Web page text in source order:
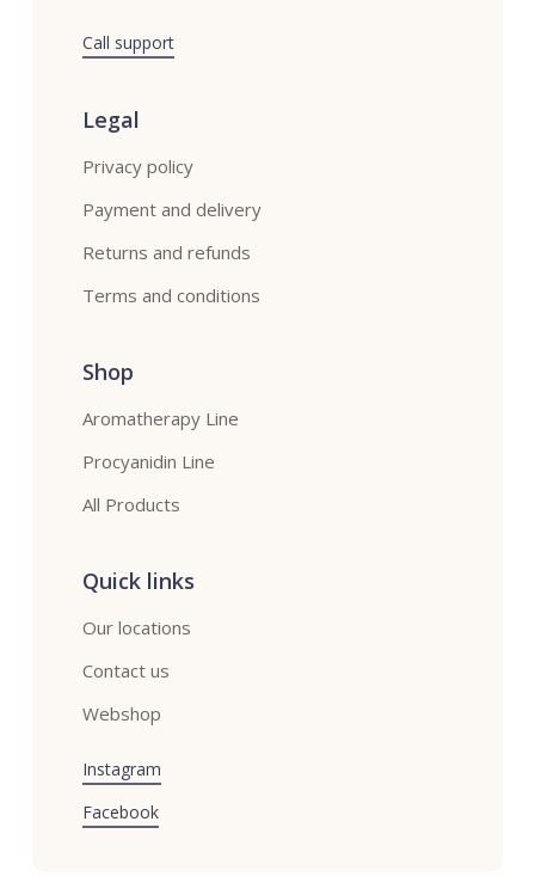
Call support
Legal
Privacy policy
Payment and delivery
Returns and refunds
Terms and conditions
Shop
Aromatherapy Line
Procyanidin Line
All Products
Quick links
Our locations
Contact us
Webshop
Instagram
Facebook